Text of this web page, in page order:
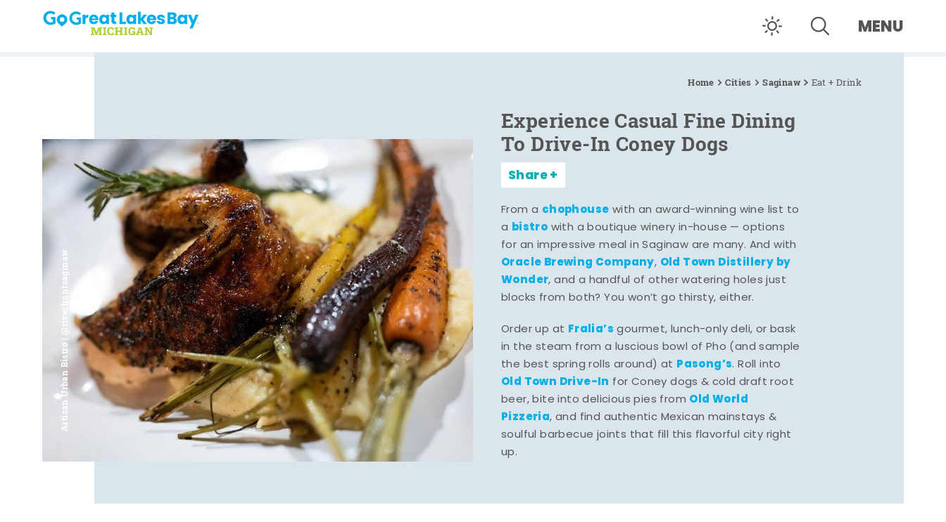
Skip to content MENU
Home Cities Saginaw Eat + Drink
Artisan Urban Bistro | @riverfrontsaginaw
Experience Casual Fine Dining
To Drive-In Coney Dogs
Share
From a chophouse with an award-winning wine list to
a bistro with a boutique winery in-house — options
for an impressive meal in Saginaw are many. And with
Oracle Brewing Company, Old Town Distillery by
Wonder, and a handful of other watering holes just
blocks from both? You won’t go thirsty, either.
Order up at Fralia’s gourmet, lunch-only deli, or bask
in the steam from a luscious bowl of Pho (and sample
the best spring rolls around) at Pasong’s. Roll into
Old Town Drive-In for Coney dogs & cold draft root
beer, bite into delicious pies from Old World
Pizzeria, and find authentic Mexican mainstays &
soulful barbecue joints that fill this flavorful city right
up.